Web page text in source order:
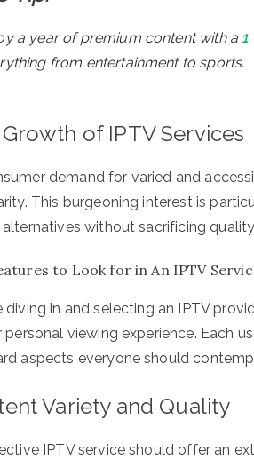
a year of premium content with a 1
from entertainment to sports.
of IPTV Services
demand for varied and
This burgeoning interest is
without sacrificing
to Look for in An IPTV
diving in and selecting an IPTV
personal viewing experience. Each
aspects everyone should
Variety and Quality
IPTV service should offer an